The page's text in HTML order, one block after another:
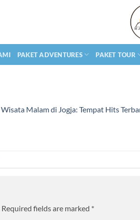
PAKET ADVENTURES PAKET TOUR
Wisata Malam di Jogja: Tempat Hits
Required fields are marked *